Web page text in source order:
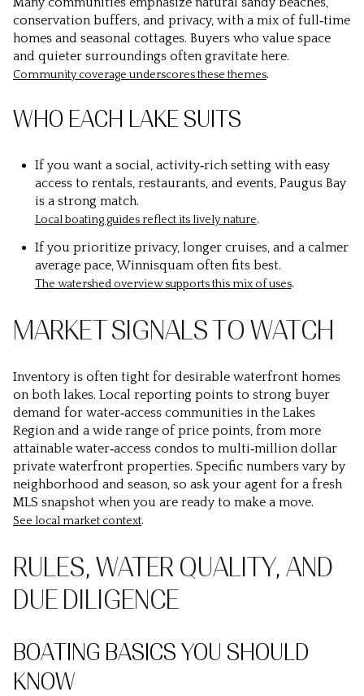
conservation buffers, and privacy, with a mix of full‑time
homes and seasonal cottages. Buyers who value space
and quieter surroundings often gravitate here.
Community coverage underscores these themes.
WHO EACH LAKE SUITS
If you want a social, activity‑rich setting with easy
access to rentals, restaurants, and events, Paugus Bay
is a strong match.
Local boating guides reflect its lively nature.
If you prioritize privacy, longer cruises, and a calmer
average pace, Winnisquam often fits best.
The watershed overview supports this mix of uses.
MARKET SIGNALS TO WATCH
Inventory is often tight for desirable waterfront homes
on both lakes. Local reporting points to strong buyer
demand for water‑access communities in the Lakes
Region and a wide range of price points, from more
attainable water‑access condos to multi‑million dollar
private waterfront properties. Specific numbers vary by
neighborhood and season, so ask your agent for a fresh
MLS snapshot when you are ready to make a move.
See local market context.
RULES, WATER QUALITY, AND
DUE DILIGENCE
BOATING BASICS YOU SHOULD
KNOW